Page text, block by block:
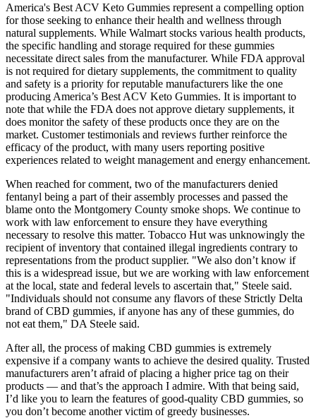
America's Best ACV Keto Gummies represent a compelling option
for those seeking to enhance their health and wellness through
natural supplements. While Walmart stocks various health products,
the specific handling and storage required for these gummies
necessitate direct sales from the manufacturer. While FDA approval
is not required for dietary supplements, the commitment to quality
and safety is a priority for reputable manufacturers like the one
producing America’s Best ACV Keto Gummies. It is important to
note that while the FDA does not approve dietary supplements, it
does monitor the safety of these products once they are on the
market. Customer testimonials and reviews further reinforce the
efficacy of the product, with many users reporting positive
experiences related to weight management and energy enhancement.
When reached for comment, two of the manufacturers denied
fentanyl being a part of their assembly processes and passed the
blame onto the Montgomery County smoke shops. We continue to
work with law enforcement to ensure they have everything
necessary to resolve this matter. Tobacco Hut was unknowingly the
recipient of inventory that contained illegal ingredients contrary to
representations from the product supplier. "We also don’t know if
this is a widespread issue, but we are working with law enforcement
at the local, state and federal levels to ascertain that," Steele said.
"Individuals should not consume any flavors of these Strictly Delta
brand of CBD gummies, if anyone has any of these gummies, do
not eat them," DA Steele said.
After all, the process of making CBD gummies is extremely
expensive if a company wants to achieve the desired quality. Trusted
manufacturers aren’t afraid of placing a higher price tag on their
products — and that’s the approach I admire. With that being said,
I’d like you to learn the features of good-quality CBD gummies, so
you don’t become another victim of greedy businesses.